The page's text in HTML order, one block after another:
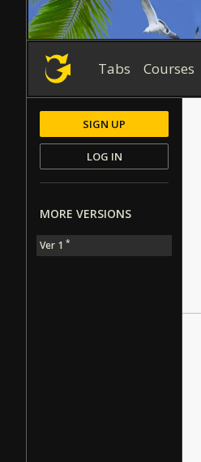
Tabs Courses
SIGN UP
LOG IN
MORE VERSIONS
Ver 1 *